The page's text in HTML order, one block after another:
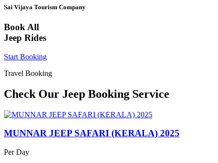
Sai Vijaya Tourism Company
Book All
Jeep Rides
Start Booking
Travel Booking
Check Our Jeep Booking Service
MUNNAR JEEP SAFARI (KERALA) 2025
Per Day